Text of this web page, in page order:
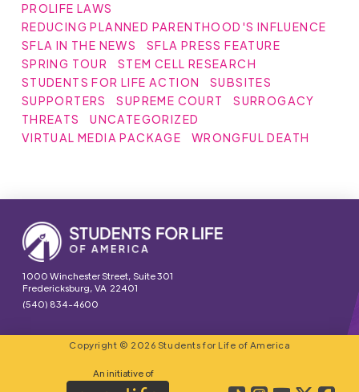
PROLIFE LAWS
REDUCING PLANNED PARENTHOOD'S INFLUENCE
SFLA IN THE NEWS
SFLA PRESS FEATURE
SPRING TOUR
STEM CELL RESEARCH
STUDENTS FOR LIFE ACTION
SUBSITES
SUPPORTERS
SUPREME COURT
SURROGACY
THREATS
UNCATEGORIZED
VIRTUAL MEDIA PACKAGE
WRONGFUL DEATH
1000 Winchester Street, Suite 301
Fredericksburg, VA 22401
(540) 834-4600
Copyright © 2026 Students for Life of America
An initiative of